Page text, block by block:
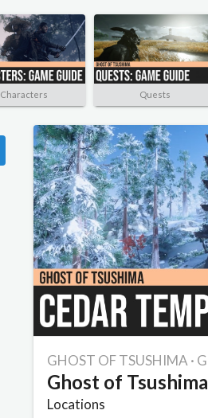
Characters Quests
GHOST OF TSUSHIMA ·
Ghost of
Locations